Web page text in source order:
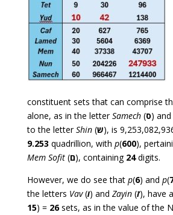
constituent sets that can comprise
alone, as in the letterSamech(ס) and
to the letterShin(ש), is
9.253 quadrillion, with p(600),
Mem Sofit(ם), containing 24digits.
However, we do see that p(6) and p(
the letters Vav(ו) and Zayin(ז), have
15) = 26sets, as in the value of the